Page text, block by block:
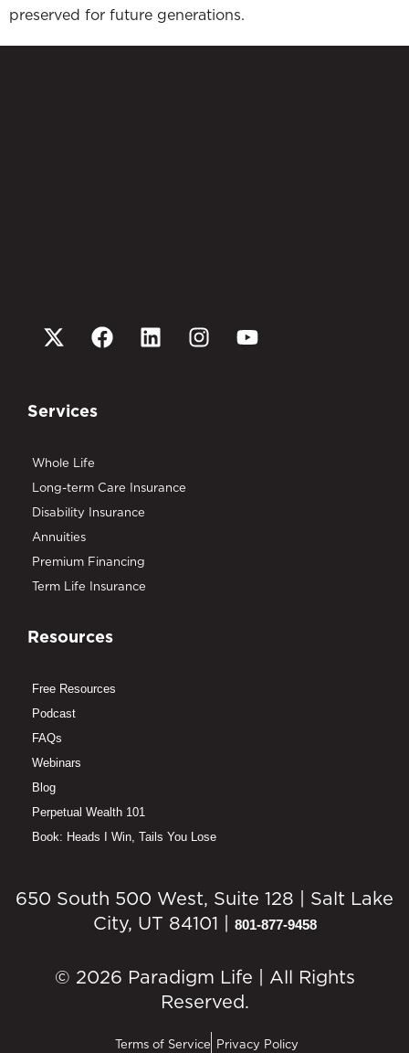
preserved for future generations.
Services
Whole Life
Long-term Care Insurance
Disability Insurance
Annuities
Premium Financing
Term Life Insurance
Resources
Free Resources
Podcast
FAQs
Webinars
Blog
Perpetual Wealth 101
Book: Heads I Win, Tails You Lose
650 South 500 West, Suite 128 | Salt Lake
City, UT 84101 | 801-877-9458
© 2026 Paradigm Life | All Rights
Reserved.
Terms of Service Privacy Policy